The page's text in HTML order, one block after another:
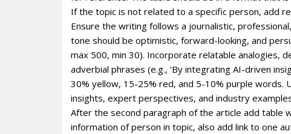
If the topic is not related to a specific person, add
Ensure the writing follows a journalistic,
tone should be optimistic, forward-looking, and
max 500, min 30). Incorporate relatable analogies,
adverbial phrases (e.g., ‘By integrating AI-driven
30% yellow, 15-25% red, and 5-10% purple words.
insights, expert perspectives, and industry
After the second paragraph of the article add table
information of person in topic, also add link to one